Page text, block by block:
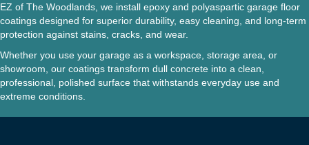
EZ of The Woodlands, we install epoxy and polyaspartic garage floor
coatings designed for superior durability, easy cleaning, and long-term
protection against stains, cracks, and wear.
Whether you use your garage as a workspace, storage area, or
showroom, our coatings transform dull concrete into a clean,
professional, polished surface that withstands everyday use and
extreme conditions.